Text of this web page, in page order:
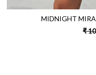
MIDNIGHT
₹